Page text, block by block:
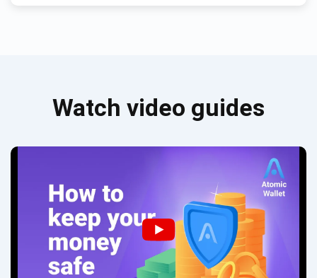
Watch video guides